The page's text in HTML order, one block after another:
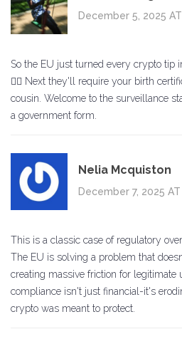
December 5, 2025 AT
So the EU just turned every crypto tip
🤦‍♀️ Next they'll require your birth
cousin. Welcome to the surveillance
a government form.
Nelia Mcquiston
December 7, 2025
This is a classic case of regulatory
The EU is solving a problem that
creating massive friction for legitimate
compliance isn't just financial-it's
crypto was meant to protect.